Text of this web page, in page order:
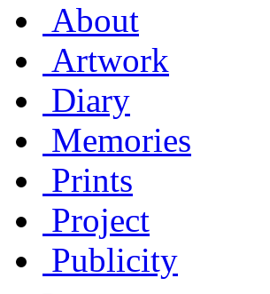
About
Artwork
Diary
Memories
Prints
Project
Publicity